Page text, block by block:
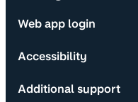
Web app login
Accessibility
Additional support